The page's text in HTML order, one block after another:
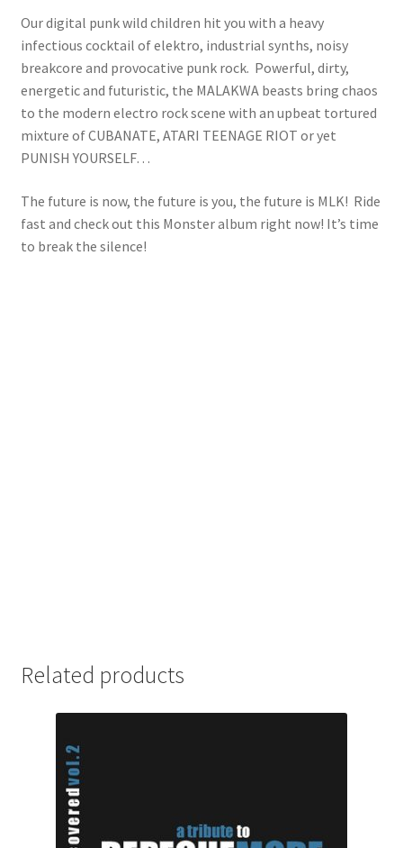
Our digital punk wild children hit you with a heavy
infectious cocktail of elektro, industrial synths, noisy
breakcore and provocative punk rock. Powerful, dirty,
energetic and futuristic, the MALAKWA beasts bring chaos
to the modern electro rock scene with an upbeat tortured
mixture of CUBANATE, ATARI TEENAGE RIOT or yet
PUNISH YOURSELF…
The future is now, the future is you, the future is MLK! Ride
fast and check out this Monster album right now! It’s time
to break the silence!
Related products